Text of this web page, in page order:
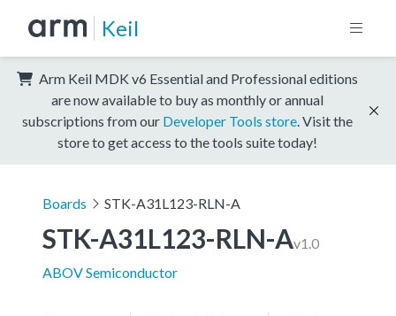
Keil
Arm Keil MDK v6 Essential and Professional editions
are now available to buy as monthly or annual
subscriptions from our Developer Tools store . Visit the
store to get access to the tools suite today!
Boards STK-A31L123-RLN-A
STK-A31L123-RLN-Av1.0
ABOV Semiconductor